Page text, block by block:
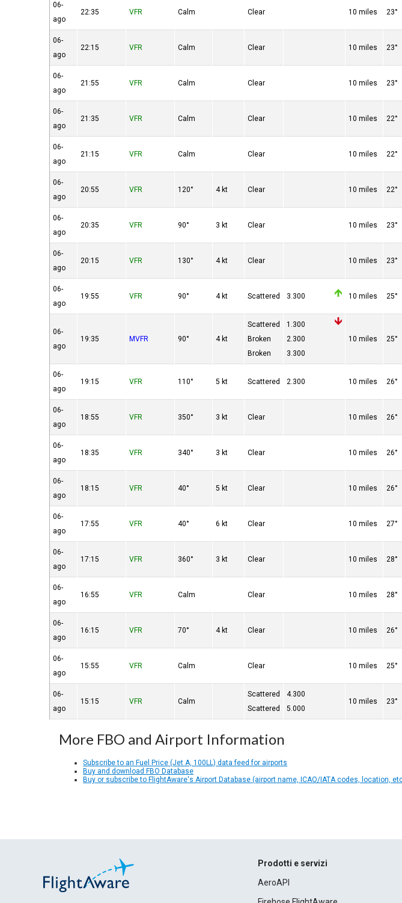
06-
ago
22:35 VFR Calm Clear 10 miles 23°
06-
ago
22:15 VFR Calm Clear 10 miles 23°
06-
ago
21:55 VFR Calm Clear 10 miles 23°
06-
ago
21:35 VFR Calm Clear 10 miles 22°
06-
ago
21:15 VFR Calm Clear 10 miles 22°
06-
ago
20:55 VFR 120° 4 kt Clear 10 miles 22°
06-
ago
20:35 VFR 90° 3 kt Clear 10 miles 23°
06-
ago
20:15 VFR 130° 4 kt Clear 10 miles 23°
06-
ago
19:55 VFR 90° 4 kt Scattered 3.300 10 miles 25°
06-
ago
19:35 MVFR 90° 4 kt
Scattered
Broken
Broken
1.300
2.300
3.300
10 miles 25°
06-
ago
19:15 VFR 110° 5 kt Scattered 2.300 10 miles 26°
06-
ago
18:55 VFR 350° 3 kt Clear 10 miles 26°
06-
ago
18:35 VFR 340° 3 kt Clear 10 miles 26°
06-
ago
18:15 VFR 40° 5 kt Clear 10 miles 26°
06-
ago
17:55 VFR 40° 6 kt Clear 10 miles 27°
06-
ago
17:15 VFR 360° 3 kt Clear 10 miles 28°
06-
ago
16:55 VFR Calm Clear 10 miles 28°
06-
ago
16:15 VFR 70° 4 kt Clear 10 miles 26°
06-
ago
15:55 VFR Calm Clear 10 miles 25°
06-
ago
15:15 VFR Calm
Scattered
Scattered
4.300
5.000
10 miles 23°
More FBO and Airport Information
Subscribe to an Fuel Price (Jet A, 100LL) data feed for airports
Buy and download FBO Database
Buy or subscribe to FlightAware's Airport Database (airport name, ICAO/IATA codes, location,
Prodotti e servizi
AeroAPI